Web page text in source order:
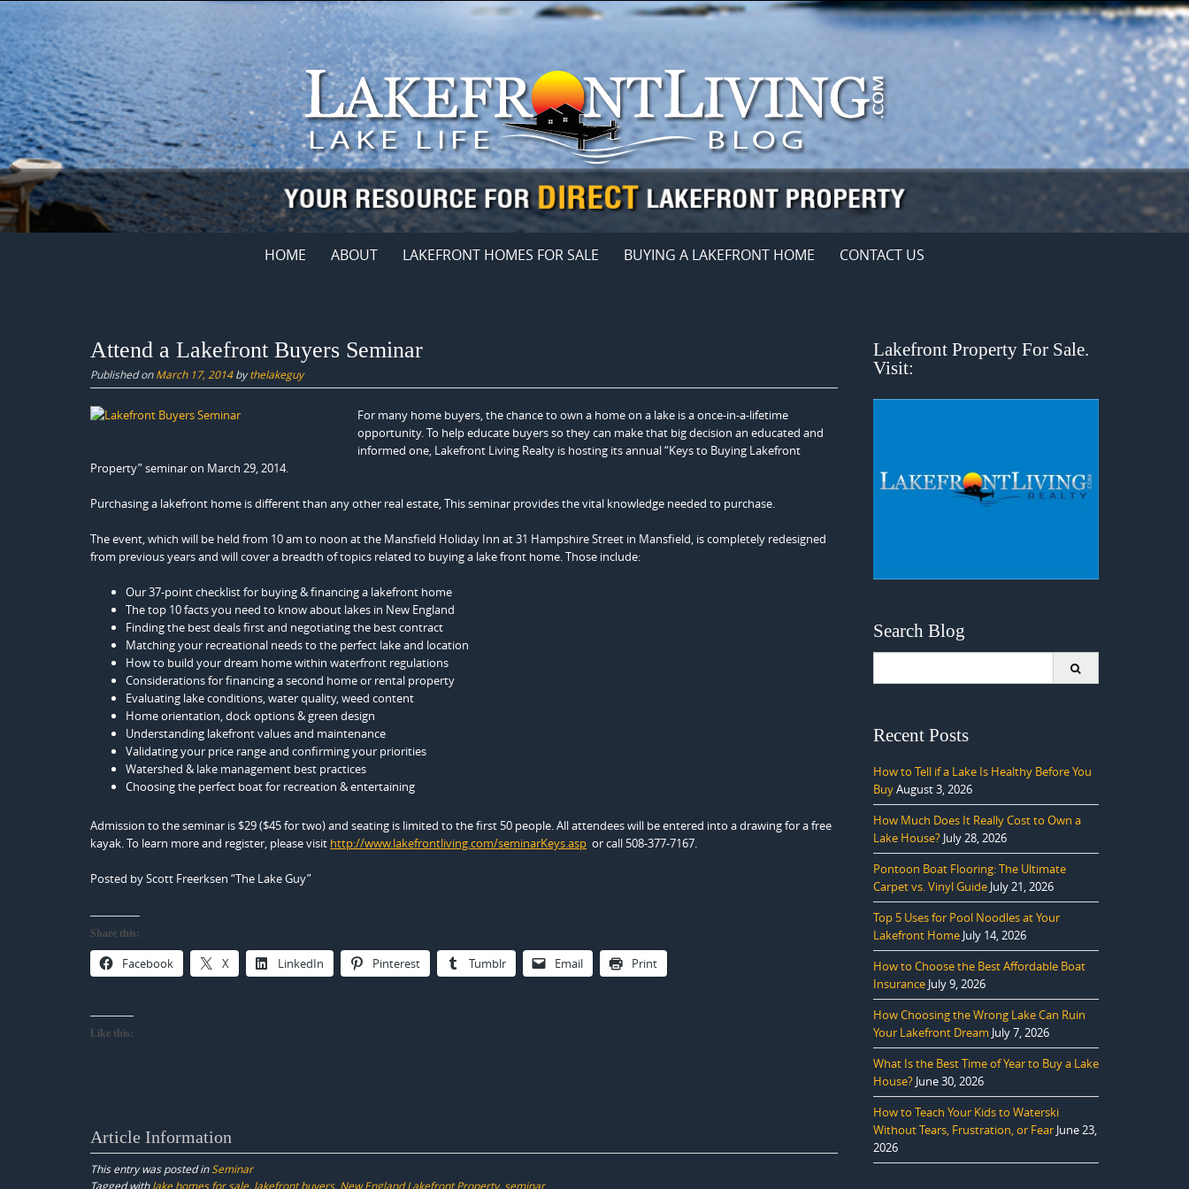
Skip
content
HOME ABOUT LAKEFRONT HOMES FOR SALE BUYING A LAKEFRONT HOME CONTACT US
Attend a Lakefront Buyers Seminar
Published onMarch 17, 2014bythelakeguy
For many home buyers, the chance to own a home on a lake is a once-in-a-lifetime
opportunity. To help educate buyers so they can make that big decision an educated and
informed one, Lakefront Living Realty is hosting its annual “Keys to Buying Lakefront
Property” seminar on March 29, 2014.
Purchasing a lakefront home is different than any other real estate, This seminar provides the vital knowledge needed to purchase.
The event, which will be held from 10 am to noon at the Mansfield Holiday Inn at 31 Hampshire Street in Mansfield, is completely redesigned
from previous years and will cover a breadth of topics related to buying a lake front home. Those include:
Our 37-point checklist for buying & financing a lakefront home
The top 10 facts you need to know about lakes in New England
Finding the best deals first and negotiating the best contract
Matching your recreational needs to the perfect lake and location
How to build your dream home within waterfront regulations
Considerations for financing a second home or rental property
Evaluating lake conditions, water quality, weed content
Home orientation, dock options & green design
Understanding lakefront values and maintenance
Validating your price range and confirming your priorities
Watershed & lake management best practices
Choosing the perfect boat for recreation & entertaining
Admission to the seminar is $29 ($45 for two) and seating is limited to the first 50 people. All attendees will be entered into a drawing for a free
kayak. To learn more and register, please visit http://www.lakefrontliving.com/seminarKeys.asp or call 508-377-7167.
Posted by Scott Freerksen “The Lake Guy”
Share this:
Facebook X LinkedIn Pinterest Tumblr Email Print
Like this:
Article Information
This entry was posted in Seminar
Tagged withlake homes for sale, lakefront buyers, New England Lakefront Property, seminar
Lakefront Property For Sale.
Visit:
Search Blog
Recent Posts
How to Tell if a Lake Is Healthy Before You
BuyAugust 3, 2026
How Much Does It Really Cost to Own a
Lake House? July 28, 2026
Pontoon Boat Flooring: The Ultimate
Carpet vs. Vinyl Guide July 21, 2026
Top 5 Uses for Pool Noodles at Your
Lakefront Home July 14, 2026
How to Choose the Best Affordable Boat
Insurance July 9, 2026
How Choosing the Wrong Lake Can Ruin
Your Lakefront Dream July 7, 2026
What Is the Best Time of Year to Buy a Lake
House? June 30, 2026
How to Teach Your Kids to Waterski
Without Tears, Frustration, or Fear June 23,
2026